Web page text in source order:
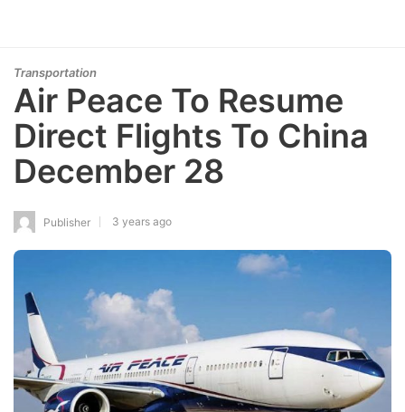
Transportation
Air Peace To Resume
Direct Flights To China
December 28
Publisher 3 years ago